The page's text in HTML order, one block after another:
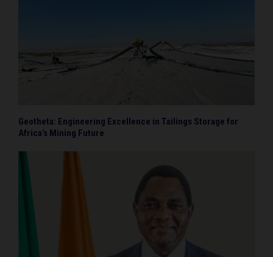
Geotheta: Engineering Excellence in Tailings Storage for
Africa’s Mining Future